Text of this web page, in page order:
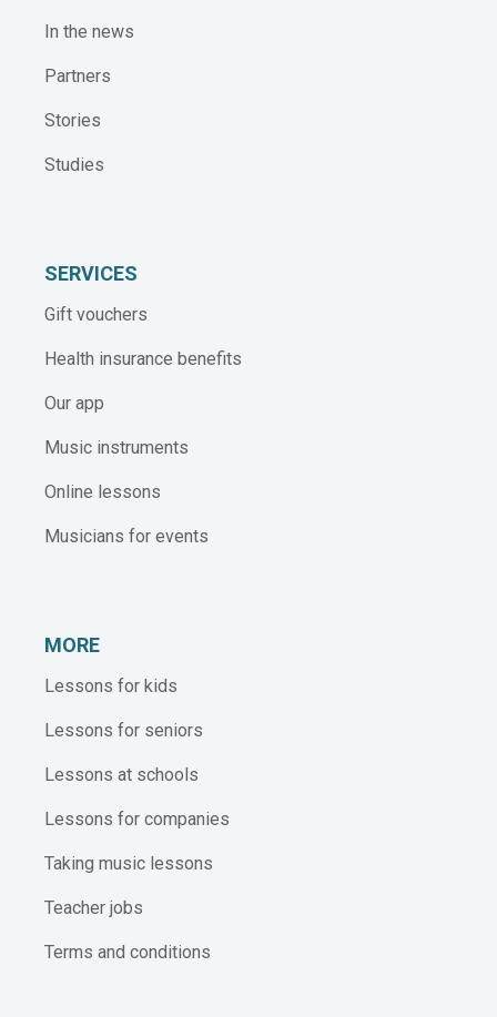
In the news
Partners
Stories
Studies
SERVICES
Gift vouchers
Health insurance benefits
Our app
Music instruments
Online lessons
Musicians for events
MORE
Lessons for kids
Lessons for seniors
Lessons at schools
Lessons for companies
Taking music lessons
Teacher jobs
Terms and conditions